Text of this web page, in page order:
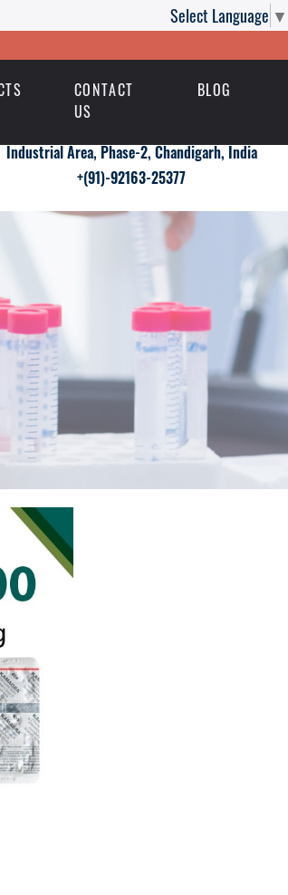
Select Language ▼
CONTACT
US
BLOG
Industrial Area, Phase-2, Chandigarh, India
+(91)-92163-25377